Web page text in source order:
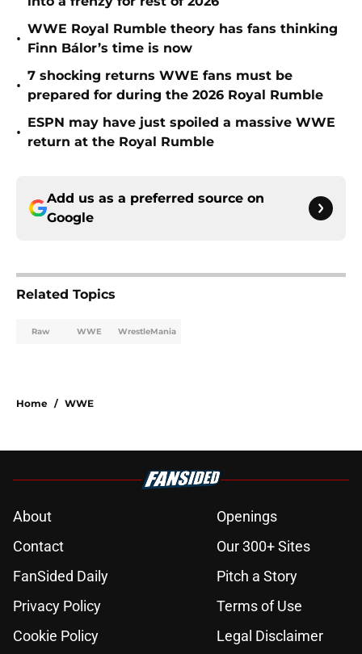
•
WWE Royal Rumble theory has fans thinking
Finn Bálor’s time is now
•
7 shocking returns WWE fans must be
prepared for during the 2026 Royal Rumble
•
ESPN may have just spoiled a massive WWE
return at the Royal Rumble
Add us as a preferred source on
Google
Related Topics
Raw WWE WrestleMania
Home / WWE
About
Openings
Contact
Our 300+ Sites
FanSided Daily
Pitch a Story
Privacy Policy
Terms of Use
Cookie Policy
Legal Disclaimer